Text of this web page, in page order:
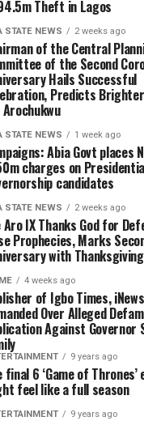
Theft in Lagos
STATE NEWS 2 weeks ago
of the Central
of the Second
Hails Successful
Predicts
STATE NEWS 1 week ago
Abia Govt places
charges on
candidates
STATE NEWS 2 weeks ago
Aro IX Thanks God for
Prophecies, Marks
with
4 weeks ago
of Igbo Times, iNews
Over Alleged
Against Governor
9 years ago
final 6 ‘Game of Thrones’
feel like a full season
9 years ago